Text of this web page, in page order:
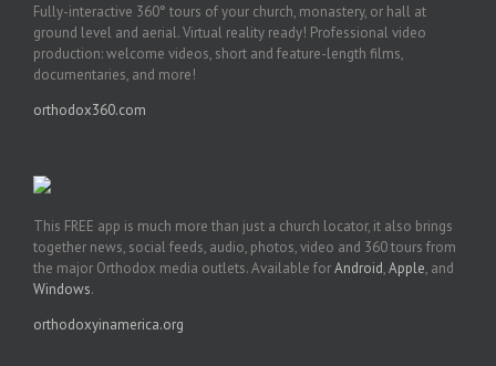
Fully-interactive 360° tours of your church, monastery, or hall at
ground level and aerial. Virtual reality ready! Professional video
production: welcome videos, short and feature-length films,
documentaries, and more!
orthodox360.com
This FREE app is much more than just a church locator, it also brings
together news, social feeds, audio, photos, video and 360 tours from
the major Orthodox media outlets. Available forAndroid,Apple, and
Windows.
orthodoxyinamerica.org